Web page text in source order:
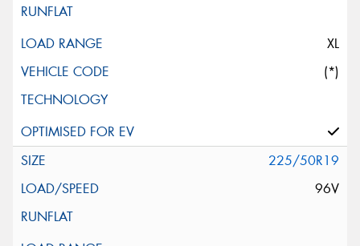
XL
(*)
225/50R19
96V